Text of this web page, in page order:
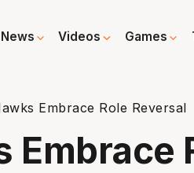
News Videos Games
Embrace Role Reversal
Embrace